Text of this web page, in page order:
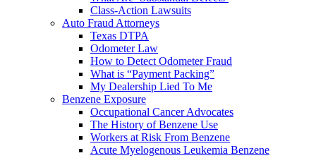
Class-Action Lawsuits
Auto Fraud Attorneys
Texas DTPA
Odometer Law
How to Detect Odometer Fraud
What is “Payment Packing”
My Dealership Lied To Me
Benzene Exposure
Occupational Cancer Advocates
The History of Benzene Use
Workers at Risk From Benzene
Acute Myelogenous Leukemia Benzene